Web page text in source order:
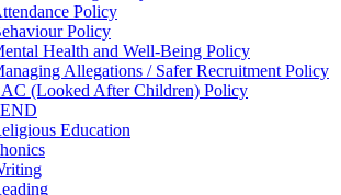
Policy
Policy
Health and Well-Being Policy
Allegations / Safer Recruitment Policy
(Looked After Children) Policy
Education